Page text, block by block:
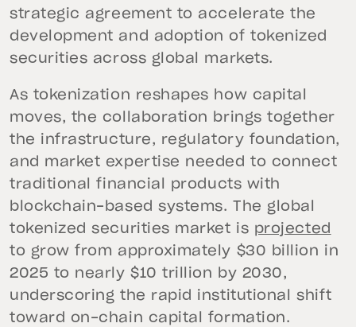
strategic agreement to accelerate the
development and adoption of tokenized
securities across global markets.
As tokenization reshapes how capital
moves, the collaboration brings together
the infrastructure, regulatory foundation,
and market expertise needed to connect
traditional financial products with
blockchain-based systems. The global
tokenized securities market is projected
to grow from approximately $30 billion in
2025 to nearly $10 trillion by 2030,
underscoring the rapid institutional shift
toward on-chain capital formation.